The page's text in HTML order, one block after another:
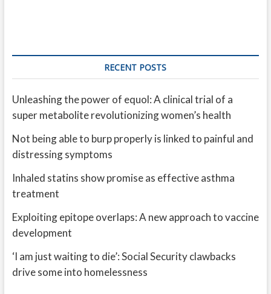
RECENT POSTS
Unleashing the power of equol: A clinical trial of a
super metabolite revolutionizing women’s health
Not being able to burp properly is linked to painful and
distressing symptoms
Inhaled statins show promise as effective asthma
treatment
Exploiting epitope overlaps: A new approach to vaccine
development
‘I am just waiting to die’: Social Security clawbacks
drive some into homelessness